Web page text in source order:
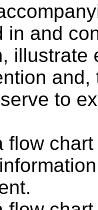
in and
illustrate
and,
to
flow